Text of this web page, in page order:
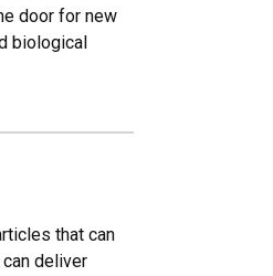
door for new
biological
that can
deliver